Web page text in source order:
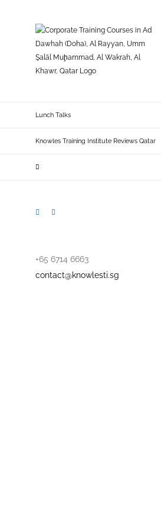
Lunch Talks
Knowles Training Institute Reviews Qatar
LinkedIn
+65 6714 6663
contact@knowlesti.sg